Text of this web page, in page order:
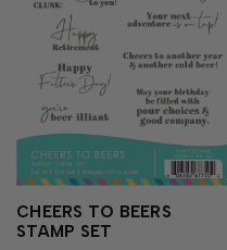
CHEERS TO BEERS
STAMP SET